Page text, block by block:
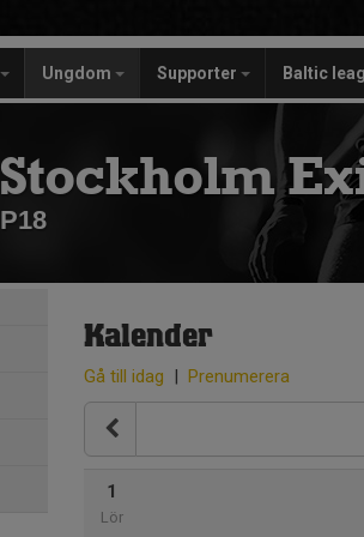
Ungdom Supporter Baltic
Stockholm
P18
Kalender
Gå till idag | Prenumerera
1
Lör